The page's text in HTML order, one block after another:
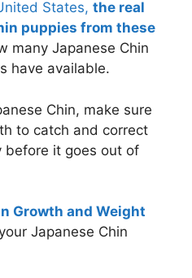
States, the real
puppies from these
many Japanese Chin
have available.
Chin, make sure
to catch and correct
before it goes out of
Growth and Weight
Japanese Chin